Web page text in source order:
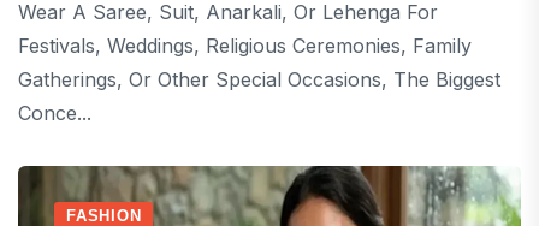
Wear A Saree, Suit, Anarkali, Or Lehenga For
Festivals, Weddings, Religious Ceremonies, Family
Gatherings, Or Other Special Occasions, The Biggest
Conce...
FASHION